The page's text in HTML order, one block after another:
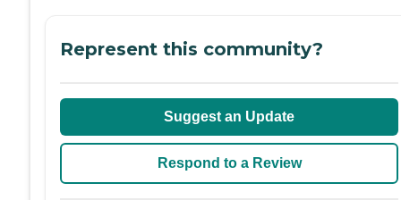
Represent this community?
Suggest an Update
Respond to a Review